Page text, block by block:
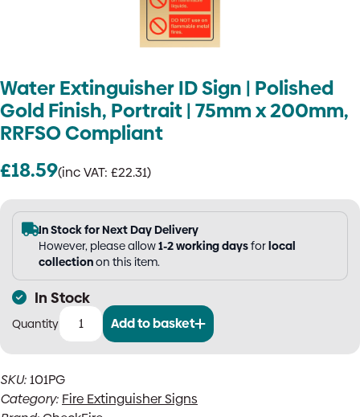
Water Extinguisher ID Sign | Polished
Gold Finish, Portrait | 75mm x 200mm,
RRFSO Compliant
£18.59(inc VAT: £22.31)
In Stock for Next Day Delivery
However, please allow1-2 working daysforlocal
collectionon this item.
In Stock
Water
Sign
|
Add to basket
SKU:101PG
Category: Fire Extinguisher Signs